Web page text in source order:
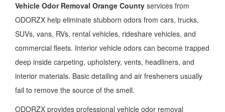
Vehicle Odor Removal Orange County services from
ODORZX help eliminate stubborn odors from cars, trucks,
SUVs, vans, RVs, rental vehicles, rideshare vehicles, and
commercial fleets. Interior vehicle odors can become trapped
deep inside carpeting, upholstery, vents, headliners, and
interior materials. Basic detailing and air fresheners usually
fail to remove the source of the smell.
ODORZX provides professional vehicle odor removal